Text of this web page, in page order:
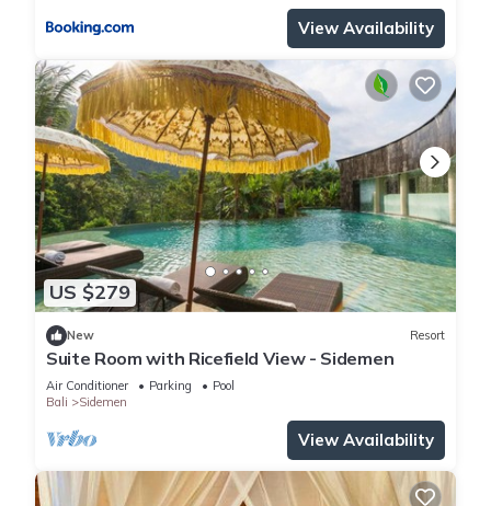
View Availability
US $279
New Resort
Suite Room with Ricefield View - Sidemen
Air Conditioner Parking
Pool
Bali
Sidemen
View Availability